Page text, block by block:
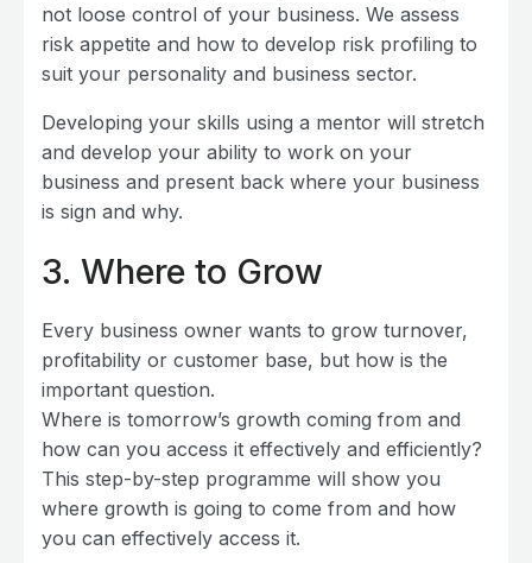
not loose control of your business. We assess
risk appetite and how to develop risk profiling to
suit your personality and business sector.
Developing your skills using a mentor will stretch
and develop your ability to work on your
business and present back where your business
is sign and why.
3. Where to Grow
Every business owner wants to grow turnover,
profitability or customer base, but how is the
important question.
Where is tomorrow’s growth coming from and
how can you access it effectively and efficiently?
This step-by-step programme will show you
where growth is going to come from and how
you can effectively access it.